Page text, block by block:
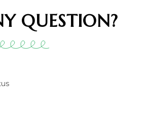
QUESTION?